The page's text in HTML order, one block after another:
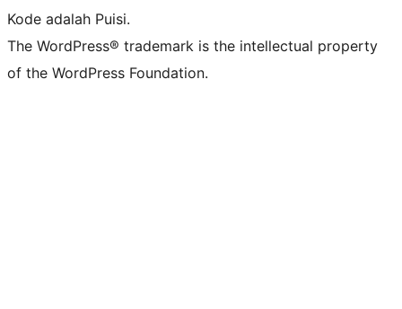
Kode adalah Puisi.
The WordPress® trademark is the intellectual property
of the WordPress Foundation.